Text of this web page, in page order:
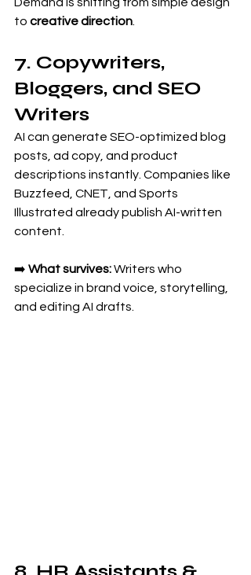
to creative direction
7. Copywriters,
Bloggers, and SEO
Writers
AI can generate SEO-optimized blog
posts, ad copy, and product
descriptions instantly. Companies like
Buzzfeed, CNET, and Sports
Illustrated already publish AI-written
content.
➡️ What survives: Writers who
specialize in brand voice, storytelling,
and editing AI drafts.